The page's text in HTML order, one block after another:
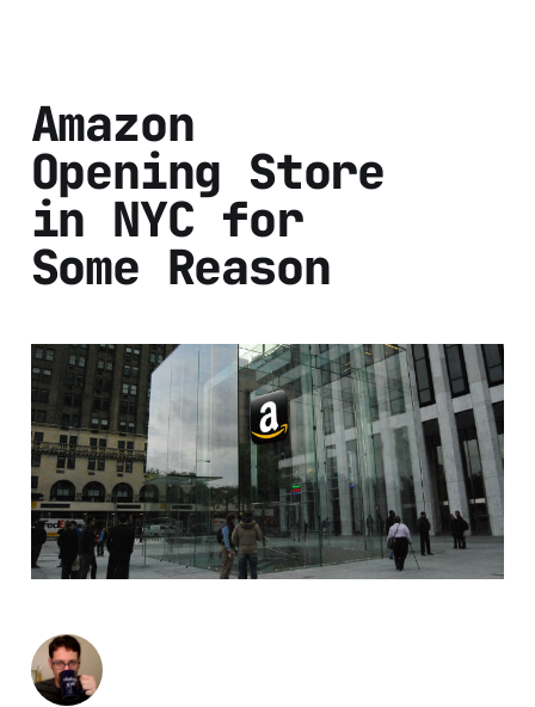
Amazon
Opening Store
in NYC for
Some Reason